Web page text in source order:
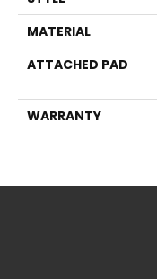
MATERIAL
ATTACHED PAD
WARRANTY